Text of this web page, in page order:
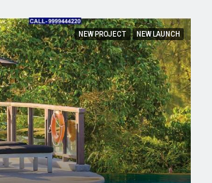
NEW PROJECT NEW LAUNCH